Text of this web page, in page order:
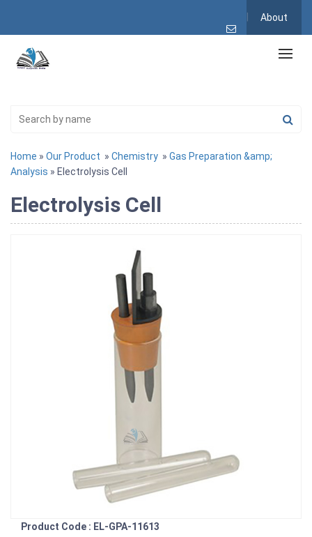
About
Home » Our Product » Chemistry » Gas Preparation &amp;
Analysis » Electrolysis Cell
Electrolysis Cell
Product Code : EL-GPA-11613